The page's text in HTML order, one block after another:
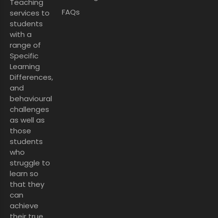
Teaching
services to
students
with a
range of
Specific
Learning
Differences,
and
behavioural
challenges
as well as
those
students
who
struggle to
learn so
that they
can
achieve
FAQs